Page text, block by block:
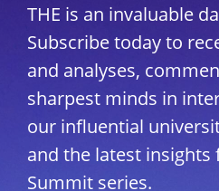
THE is an invaluable
Subscribe today to
and analyses,
sharpest minds in
our influential
and the latest
Summit series.